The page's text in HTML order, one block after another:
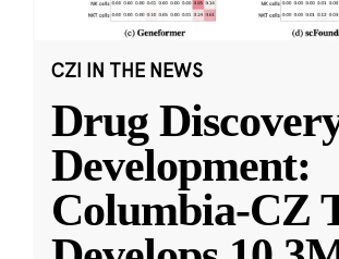
CZI IN THE NEWS
Drug
Development:
Columbia-CZ